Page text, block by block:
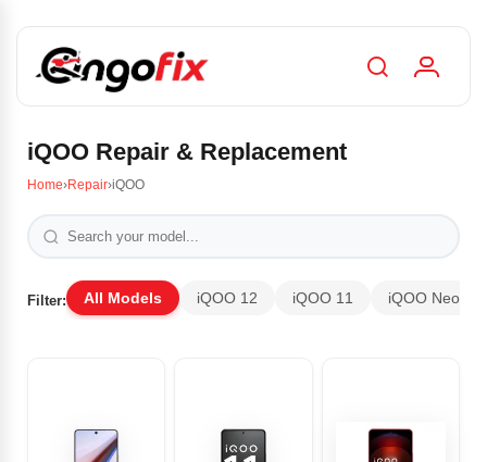
iQOO Repair & Replacement
Home›Repair›iQOO
Filter: All Models iQOO 12 iQOO 11 iQOO Neo 9